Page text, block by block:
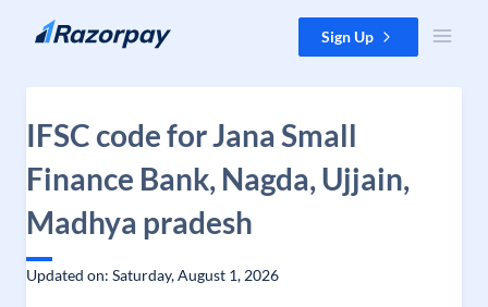
Skip to content Sign Up
IFSC code for Jana Small
Finance Bank, Nagda, Ujjain,
Madhya pradesh
Updated on: Saturday, August 1, 2026